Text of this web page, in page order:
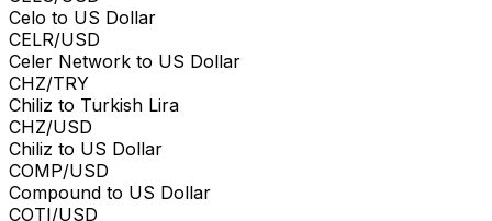
Celo to US Dollar
CELR/USD
Celer Network to US Dollar
CHZ/TRY
Chiliz to Turkish Lira
CHZ/USD
Chiliz to US Dollar
COMP/USD
Compound to US Dollar
COTI/USD